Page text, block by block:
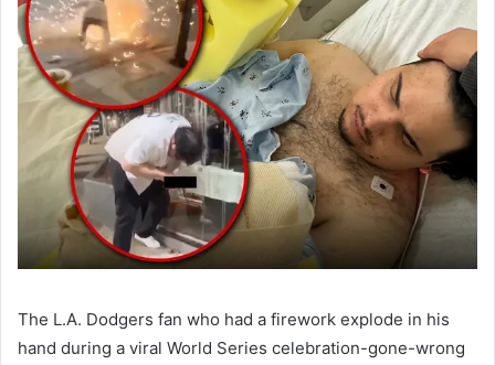
The L.A. Dodgers fan who had a firework explode in his
hand during a viral World Series celebration-gone-wrong